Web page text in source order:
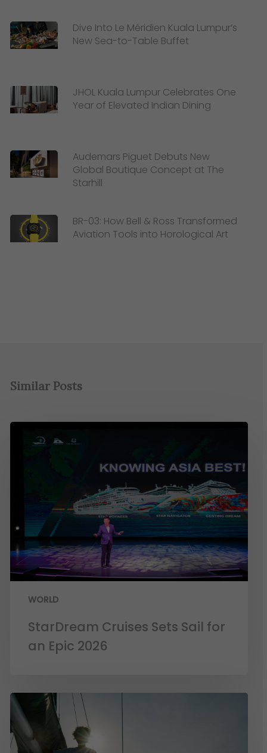
Dive Into Le Méridien Kuala Lumpur’s
New Sea-to-Table Buffet
JHOL Kuala Lumpur Celebrates One
Year of Elevated Indian Dining
Audemars Piguet Debuts New
Global Boutique Concept at The
Starhill
BR-03: How Bell & Ross Transformed
Aviation Tools into Horological Art
Similar Posts
WORLD
StarDream Cruises Sets Sail for
an Epic 2026